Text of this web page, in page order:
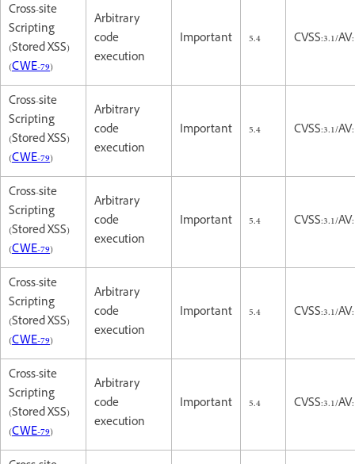
Cross-site
Scripting
(Stored XSS)
(CWE-79)
Arbitrary
code
execution
Important 5.4 CVSS:3.1/
Cross-site
Scripting
(Stored XSS)
(CWE-79)
Arbitrary
code
execution
Important 5.4 CVSS:3.1/
Cross-site
Scripting
(Stored XSS)
(CWE-79)
Arbitrary
code
execution
Important 5.4 CVSS:3.1/
Cross-site
Scripting
(Stored XSS)
(CWE-79)
Arbitrary
code
execution
Important 5.4 CVSS:3.1/
Cross-site
Scripting
(Stored XSS)
(CWE-79)
Arbitrary
code
execution
Important 5.4 CVSS:3.1/